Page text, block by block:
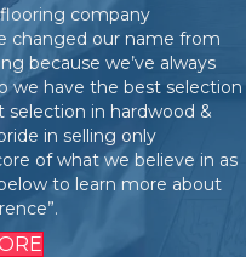
company
changed our name from
because we’ve always
we have the best selection
selection in hardwood &
in selling only
of what we believe in as
to learn more about